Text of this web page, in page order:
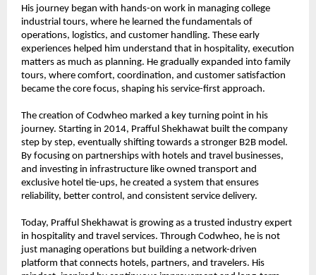
His journey began with hands-on work in managing college
industrial tours, where he learned the fundamentals of
operations, logistics, and customer handling. These early
experiences helped him understand that in hospitality, execution
matters as much as planning. He gradually expanded into family
tours, where comfort, coordination, and customer satisfaction
became the core focus, shaping his service-first approach.
The creation of Codwheo marked a key turning point in his
journey. Starting in 2014, Prafful Shekhawat built the company
step by step, eventually shifting towards a stronger B2B model.
By focusing on partnerships with hotels and travel businesses,
and investing in infrastructure like owned transport and
exclusive hotel tie-ups, he created a system that ensures
reliability, better control, and consistent service delivery.
Today, Prafful Shekhawat is growing as a trusted industry expert
in hospitality and travel services. Through Codwheo, he is not
just managing operations but building a network-driven
platform that connects hotels, partners, and travelers. His